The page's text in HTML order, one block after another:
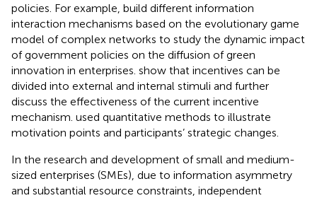
policies. For example, build different information
interaction mechanisms based on the evolutionary game
model of complex networks to study the dynamic impact
of government policies on the diffusion of green
innovation in enterprises. show that incentives can be
divided into external and internal stimuli and further
discuss the effectiveness of the current incentive
mechanism. used quantitative methods to illustrate
motivation points and participants’ strategic changes.
In the research and development of small and medium-
sized enterprises (SMEs), due to information asymmetry
and substantial resource constraints, independent